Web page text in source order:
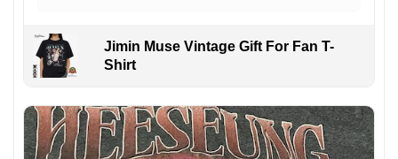
Jimin Muse Vintage Gift For Fan T-
Shirt